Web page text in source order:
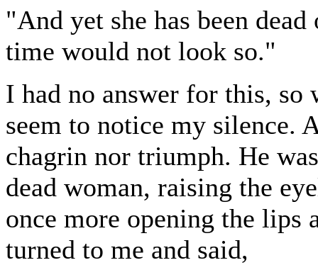
"And yet she has been
time would not look so."
I had no answer for this, so
seem to notice my silence.
chagrin nor triumph. He
dead woman, raising the
once more opening the lips
turned to me and said,